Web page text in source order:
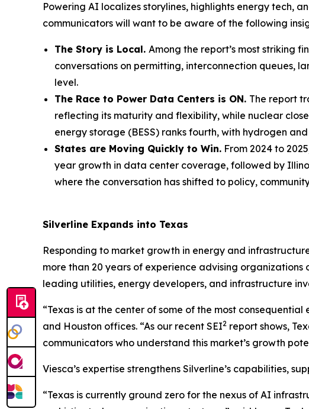
Powering AI localizes storylines, highlights energy tech,
communicators will want to be aware of the following
The Story is Local. Among the report’s most striking
conversations on permitting, interconnection queues,
level.
The Race to Power Data Centers is ON. The report
reflecting its maturity and flexibility, while nuclear
energy storage (BESS) ranks fourth, with hydrogen
States are Moving Quickly to Win. From 2024 to
year growth in data center coverage, followed by
where the conversation has shifted to policy,
Silverline Expands into Texas
Responding to market growth in energy and
more than 20 years of experience advising
leading utilities, energy developers, and infrastructure
“Texas is at the center of some of the most consequential
and Houston offices. “As our recent SEI2 report shows,
communicators who understand this market’s growth
Viesca’s expertise strengthens Silverline’s capabilities,
“Texas is currently ground zero for the nexus of AI